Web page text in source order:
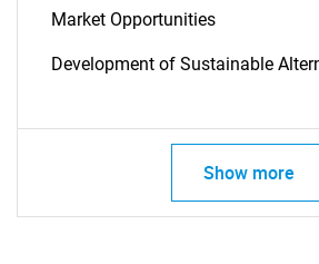
Market Opportunities
Development of Sustainable
Show more